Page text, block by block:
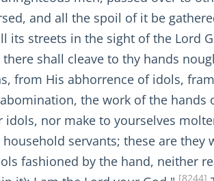
and all the spoil of it be
streets in the sight of the Lord
shall cleave to thy hands
from His abhorrence of idols,
the work of the
idols, nor make to yourselves
servants; these are
fashioned by the hand, neither
[8244]